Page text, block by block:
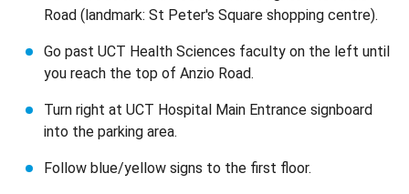
Road (landmark: St Peter's Square shopping centre).
Go past UCT Health Sciences faculty on the left until
you reach the top of Anzio Road.
Turn right at UCT Hospital Main Entrance signboard
into the parking area.
Follow blue/yellow signs to the first floor.